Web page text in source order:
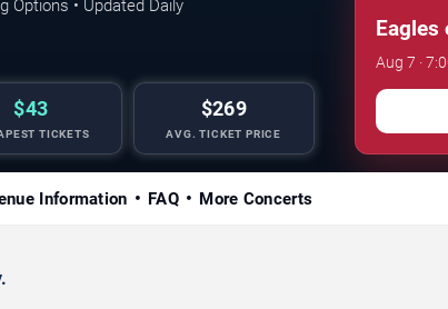
Options • Updated Daily
$43
TICKETS
$269
AVG. TICKET PRICE
Eagles
Aug 7 ·
Information FAQ More Concerts